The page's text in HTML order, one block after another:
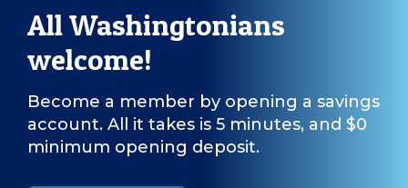
All Washingtonians
welcome!
Become a member by opening a savings
account. All it takes is 5 minutes, and $0
minimum opening deposit.